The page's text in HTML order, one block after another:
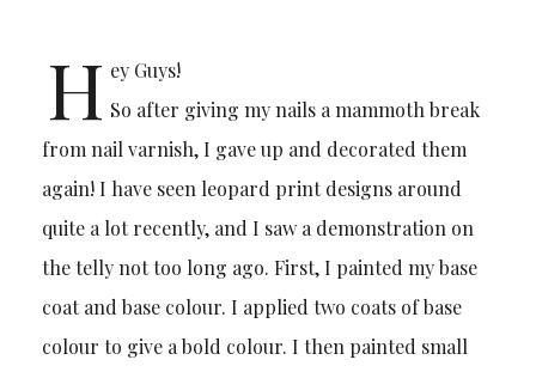
H ey Guys!
So after giving my nails a mammoth break
from nail varnish, I gave up and decorated them
again! I have seen leopard print designs around
quite a lot recently, and I saw a demonstration on
the telly not too long ago. First, I painted my base
coat and base colour. I applied two coats of base
colour to give a bold colour. I then painted small